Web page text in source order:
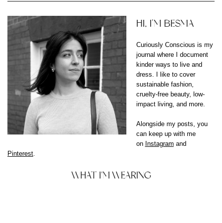
HI, I'M BESMA
Curiously Conscious is my
journal where I document
kinder ways to live and
dress. I like to cover
sustainable fashion,
cruelty-free beauty, low-
impact living, and more.
Alongside my posts, you
can keep up with me
on Instagram and
Pinterest
WHAT I'M WEARING